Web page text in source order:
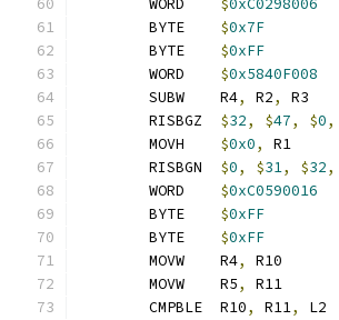
	WORD
$0xC0298006
	BYTE
$0x7F
	BYTE
$0xFF
	WORD
$0x5840F008
	SUBW    R4
, R2,
R3
$32, $47, $0,
	MOVH
$0x0,
R1
$0, $31, $32,
	WORD
$0xC0590016
	BYTE
$0xFF
	BYTE
$0xFF
	MOVW    R4
,
R10
	MOVW    R5
,
R11
	CMPBLE  R10
, R11,
L2